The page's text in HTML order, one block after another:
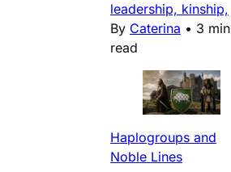
leadership, kinship,
By Caterina • 3 min
read
Haplogroups and
Noble Lines